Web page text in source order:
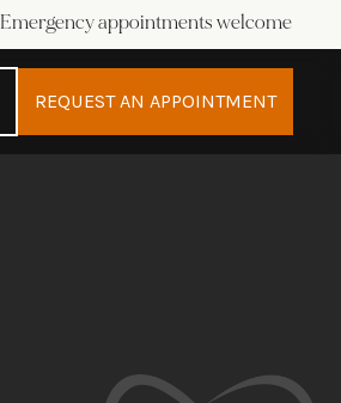
Emergency appointments welcome
REQUEST AN APPOINTMENT